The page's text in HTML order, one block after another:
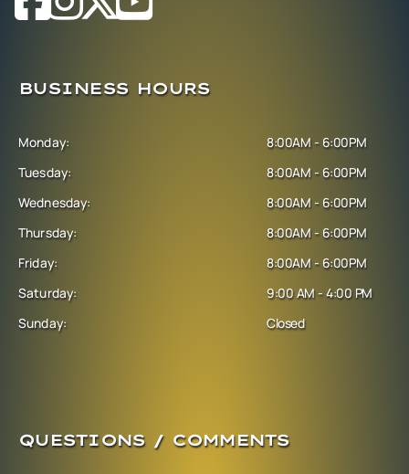
BUSINESS HOURS
Monday:
Tuesday:
Wednesday:
Thursday:
Friday:
Saturday:
Sunday:
8:00AM - 6:00PM
8:00AM - 6:00PM
8:00AM - 6:00PM
8:00AM - 6:00PM
8:00AM - 6:00PM
9:00 AM - 4:00 PM
Closed
QUESTIONS / COMMENTS